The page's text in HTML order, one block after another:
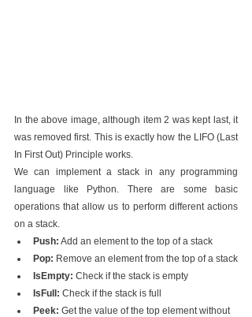
In the above image, although item 2 was kept last, it
was removed first. This is exactly how the LIFO (Last
In First Out) Principle works.
We can implement a stack in any programming
language like Python. There are some basic
operations that allow us to perform different actions
on a stack.
Push: Add an element to the top of a stack
Pop: Remove an element from the top of a stack
IsEmpty: Check if the stack is empty
IsFull: Check if the stack is full
Peek: Get the value of the top element without